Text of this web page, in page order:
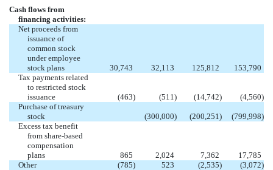
Cash flows from
financing activities:
Net proceeds from
issuance of
common stock
under employee
stock plans
30,743 32,113 125,812
153,790
Tax payments related
to restricted stock
issuance
(463) (511 ) (14,742) (4,560)
Purchase of treasury
stock
(300,000) (200,251 ) (799,998)
Excess tax benefit
from share-based
compensation
plans
865 2,024 7,362
17,785
Other
(785) 523 (2,535) (3,072)